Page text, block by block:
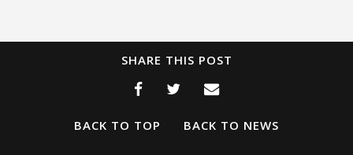
SHARE THIS POST
BACK TO TOP BACK TO NEWS